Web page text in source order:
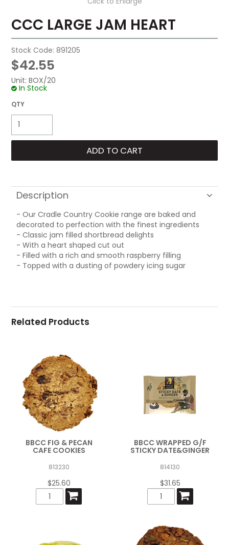
CCC LARGE JAM HEART
Stock Code: 891205
$42.55
Unit: BOX/20
In Stock
Description
- Our Cradle Country Cookie range are baked and
decorated to perfection with the finest ingredients
- Classic jam filled shortbread delights
- With a heart shaped cut out
- Filled with a rich and smooth raspberry filling
- Topped with a dusting of powdery icing sugar
Related Products
BBCC FIG & PECAN
CAFE COOKIES
813230
$25.60
BBCC WRAPPED G/F
STICKY DATE&GINGER
814130
$31.65